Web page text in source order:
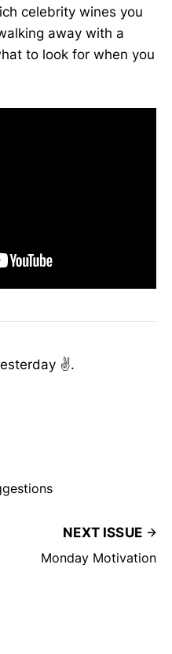
celebrity wines you
away with a
to look for when you
✌️.
NEXT ISSUE
Monday Motivation